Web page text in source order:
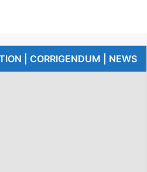
| CORRIGENDUM | NEWS